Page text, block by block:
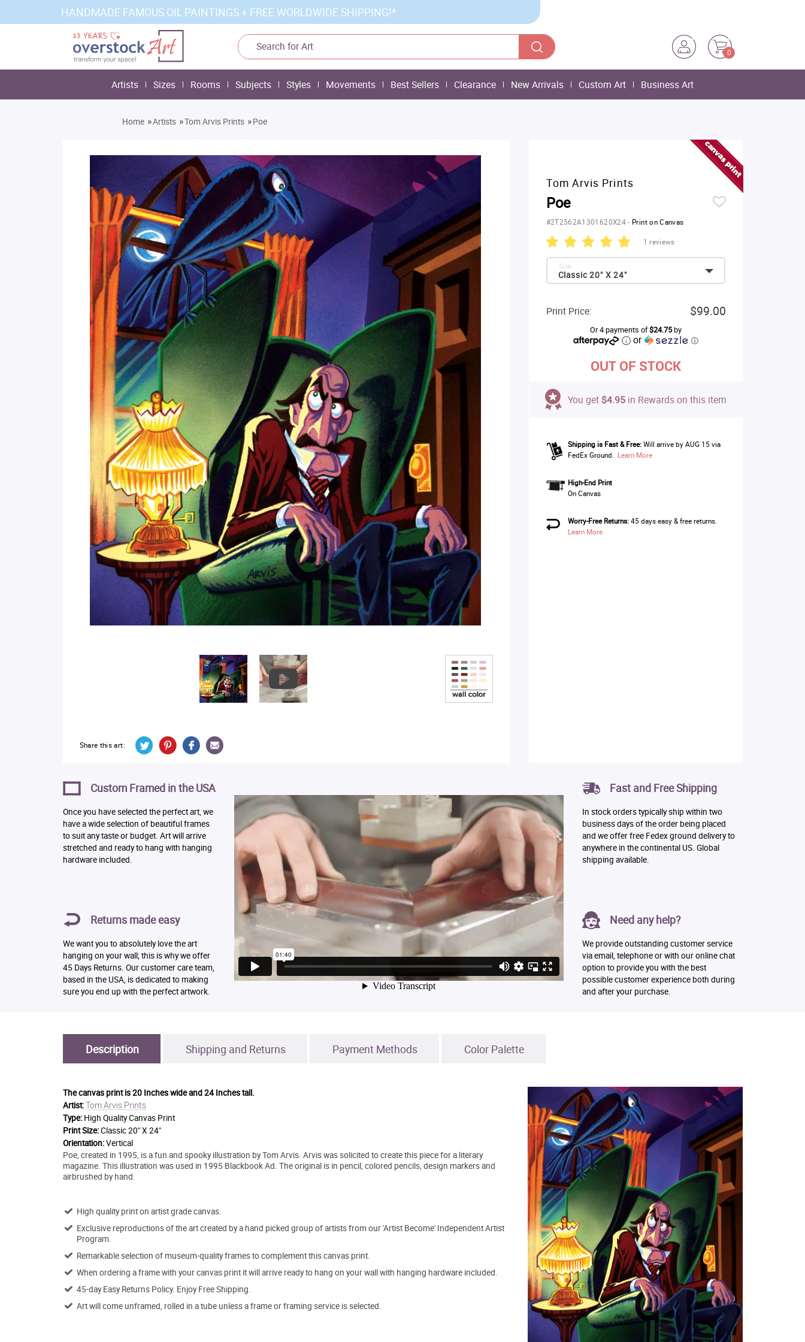
HANDMADE FAMOUS OIL PAINTINGS + FREE WORLDWIDE SHIPPING!*
0
Artists Sizes Rooms Subjects Styles Movements Best Sellers Clearance New Arrivals Custom Art Business Art
Home »Artists »Tom Arvis Prints »Poe
Share this art:
Tom Arvis Prints
Poe
#2T2562A1301620X24- Print on Canvas
1 reviews
Classic 20" X 24"
Size:
Print Price: $99.00
Or 4 payments of$24.75by
or ⓘ
OUT OF STOCK
You get $4.95 in Rewards on this item
Shipping is Fast & Free: Will arrive by AUG 15 via
FedEx Ground. Learn More
High-End Print
On Canvas
Worry-Free Returns:45 days easy & free returns.
Learn More
Custom Framed in the USA
Once you have selected the perfect art, we
have a wide selection of beautiful frames
to suit any taste or budget. Art will arrive
stretched and ready to hang with hanging
hardware included.
Returns made easy
We want you to absolutely love the art
hanging on your wall; this is why we offer
45 Days Returns. Our customer care team,
based in the USA, is dedicated to making
sure you end up with the perfect artwork.
Fast and Free Shipping
In stock orders typically ship within two
business days of the order being placed
and we offer free Fedex ground delivery to
anywhere in the continental US. Global
shipping available.
Need any help?
We provide outstanding customer service
via email, telephone or with our online chat
option to provide you with the best
possible customer experience both during
and after your purchase.
Description Shipping and Returns Payment Methods Color Palette
The canvas print is20 Inches wide and 24 Inches tall.
Artist:Tom Arvis Prints
Type: High Quality Canvas Print
Print Size:Classic 20" X 24"
Orientation:Vertical
Poe, created in 1995, is a fun and spooky illustration by Tom Arvis. Arvis was solicited to create this piece for a literary
magazine. This illustration was used in 1995 Blackbook Ad. The original is in pencil, colored pencils, design markers and
airbrushed by hand.
High quality print on artist grade canvas.
Exclusive reproductions of the art created by a hand picked group of artists from our 'Artist Become' Independent Artist
Program.
Remarkable selection of museum-quality frames to complement this canvas print.
When ordering a frame with your canvas print it will arrive ready to hang on your wall with hanging hardware included.
45-day Easy Returns Policy. Enjoy Free Shipping.
Art will come unframed, rolled in a tube unless a frame or framing service is selected.